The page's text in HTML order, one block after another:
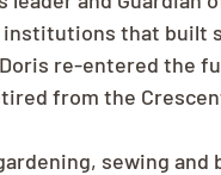
institutions that built
re-entered the
from the
sewing and